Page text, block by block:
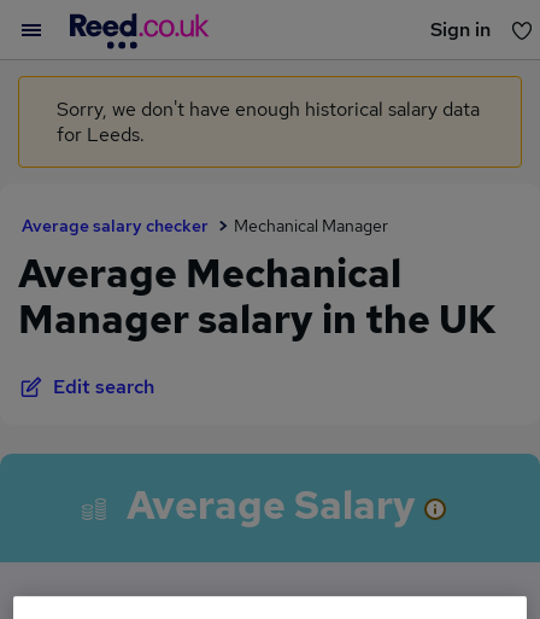
Sign in
You haven't saved any jobs yet
Sorry, we don't have enough historical salary data
for Leeds.
Average salary checker Mechanical Manager
Average Mechanical
Manager salary in the UK
Edit search
Average Salary